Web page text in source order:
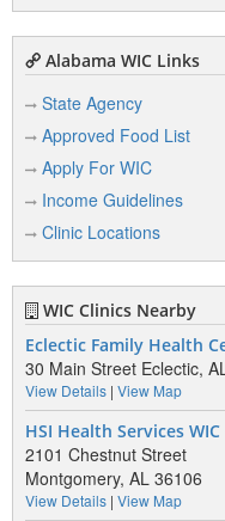
Alabama WIC Links
State Agency
Approved Food List
Apply For WIC
Income Guidelines
Clinic Locations
WIC Clinics Nearby
Eclectic Family Health
30 Main Street Eclectic,
View Details | View Map
HSI Health Services
2101 Chestnut Street
Montgomery, AL 36106
View Details | View Map